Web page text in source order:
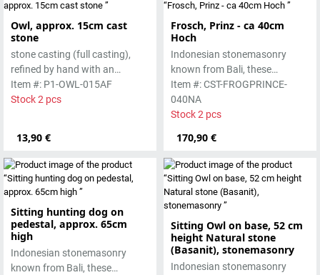
Owl, approx. 15cm cast
stone
13,90 €
stone casting (full casting),
refined by hand with an
antique finish
Item #: P1-OWL-015AF
Stock 2 pcs
Frosch, Prinz - ca 40cm
Hoch
170,90 €
Indonesian stonemasonry
known from Bali, these
handmade sculptures are
made from basanite, a green
lava stone. The stone can be
special properties. Each
sculpture is unique.
Item #: CST-FROGPRINCE-
040NA
Stock 2 pcs
Sitting hunting dog on
pedestal, approx. 65cm
high
Indonesian stonemasonry
known from Bali, these
Sitting Owl on base, 52 cm
height Natural stone
(Basanit), stonemasonry
Indonesian stonemasonry